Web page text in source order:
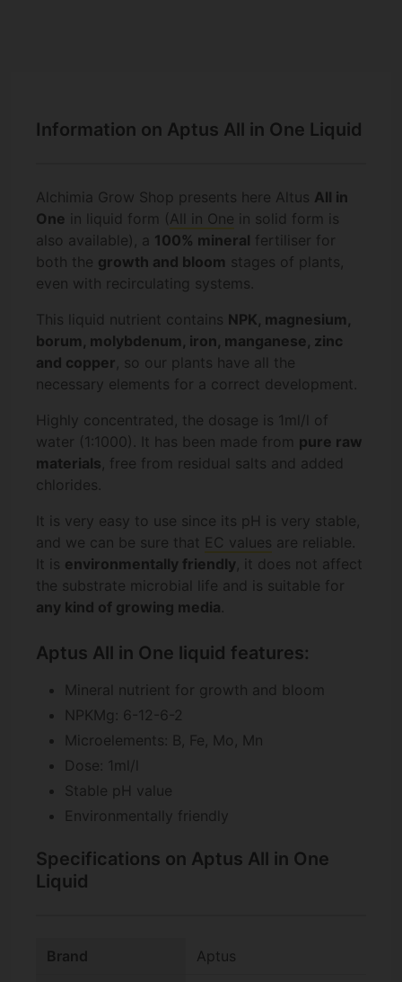
Information on Aptus All in One Liquid
Alchimia Grow Shop presents here Altus All in
One in liquid form ( All in One in solid form is
also available), a 100% mineral fertiliser for
both the growth and bloom stages of plants,
even with recirculating systems.
This liquid nutrient contains NPK, magnesium,
borum, molybdenum, iron, manganese, zinc
and copper, so our plants have all the
necessary elements for a correct development.
Highly concentrated, the dosage is 1ml/l of
water (1:1000). It has been made from pure raw
materials, free from residual salts and added
chlorides.
It is very easy to use since its pH is very stable,
and we can be sure that EC values are reliable.
It is environmentally friendly, it does not affect
the substrate microbial life and is suitable for
any kind of growing media.
Aptus All in One liquid features:
Mineral nutrient for growth and bloom
NPKMg: 6-12-6-2
Microelements: B, Fe, Mo, Mn
Dose: 1ml/l
Stable pH value
Environmentally friendly
Specifications on Aptus All in One
Liquid
Brand Aptus